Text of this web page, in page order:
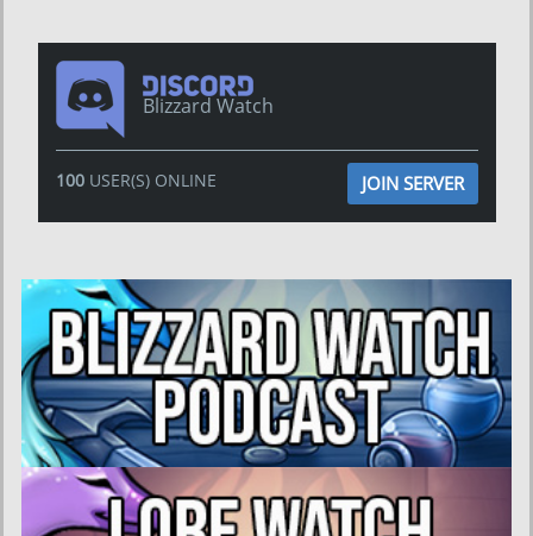
Blizzard Watch
100USER(S) ONLINE JOIN SERVER